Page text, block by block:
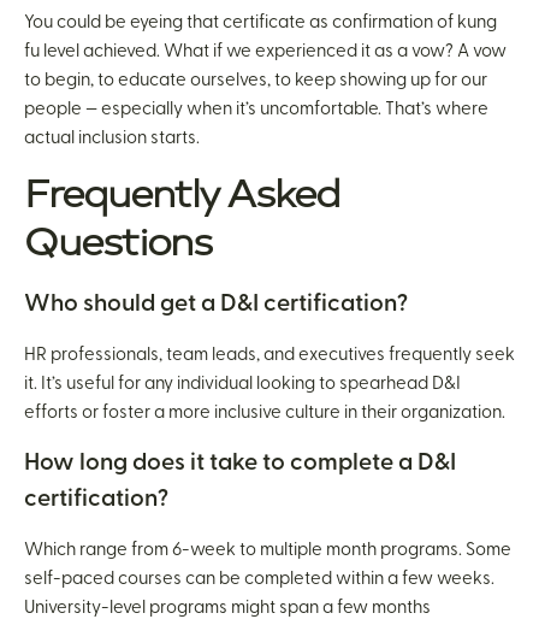
You could be eyeing that certificate as confirmation of kung
fu level achieved. What if we experienced it as a vow? A vow
to begin, to educate ourselves, to keep showing up for our
people — especially when it’s uncomfortable. That’s where
actual inclusion starts.
Frequently Asked
Questions
Who should get a D&I certification?
HR professionals, team leads, and executives frequently seek
it. It’s useful for any individual looking to spearhead D&I
efforts or foster a more inclusive culture in their organization.
How long does it take to complete a D&I
certification?
Which range from 6-week to multiple month programs. Some
self-paced courses can be completed within a few weeks.
University-level programs might span a few months